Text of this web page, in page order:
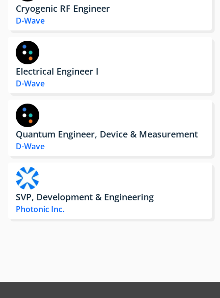
Cryogenic RF Engineer
D-Wave
Electrical Engineer I
D-Wave
Quantum Engineer, Device & Measurement
D-Wave
SVP, Development & Engineering
Photonic Inc.